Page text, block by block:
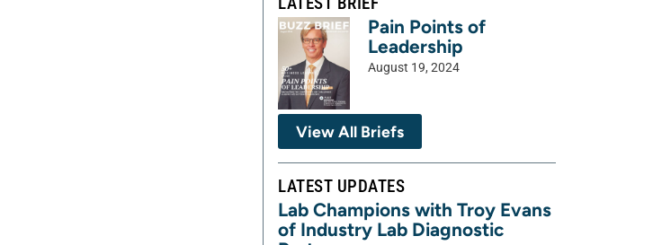
Pain Points of
Leadership
August 19, 2024
View All Briefs
LATEST UPDATES
Lab Champions with Troy Evans
of Industry Lab Diagnostic